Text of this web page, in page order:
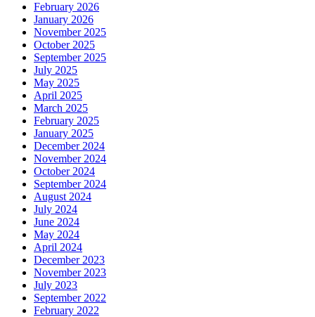
February 2026
January 2026
November 2025
October 2025
September 2025
July 2025
May 2025
April 2025
March 2025
February 2025
January 2025
December 2024
November 2024
October 2024
September 2024
August 2024
July 2024
June 2024
May 2024
April 2024
December 2023
November 2023
July 2023
September 2022
February 2022